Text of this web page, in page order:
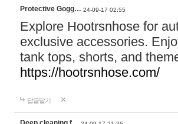
Protective Gogg… 24-09-17 02:55
Explore Hootrsnhose for
exclusive accessories.
tank tops, shorts, and
https://hootrsnhose.com/
답글달기